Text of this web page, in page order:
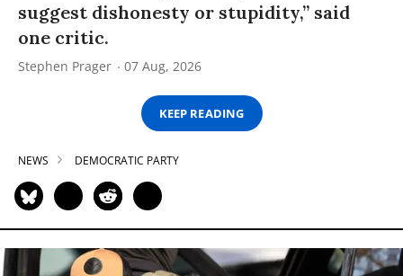
suggest dishonesty or stupidity,” said
one critic.
Stephen Prager 07 Aug, 2026
KEEP READING
NEWS DEMOCRATIC PARTY